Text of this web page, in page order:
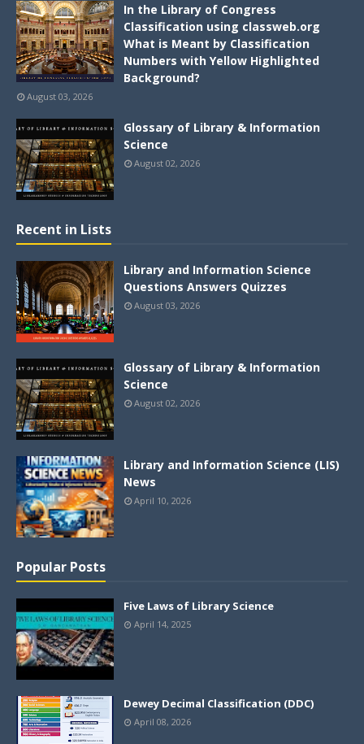
In the Library of Congress
Classification using classweb.org
What is Meant by Classification
Numbers with Yellow Highlighted
Background?
August 03, 2026
Glossary of Library & Information
Science
August 02, 2026
Recent in Lists
Library and Information Science
Questions Answers Quizzes
August 03, 2026
Glossary of Library & Information
Science
August 02, 2026
Library and Information Science (LIS)
News
April 10, 2026
Popular Posts
Five Laws of Library Science
April 14, 2025
Dewey Decimal Classification (DDC)
April 08, 2026